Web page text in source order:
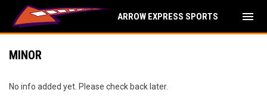
ARROW EXPRESS SPORTS menu
MINOR
No info added yet. Please check back later.